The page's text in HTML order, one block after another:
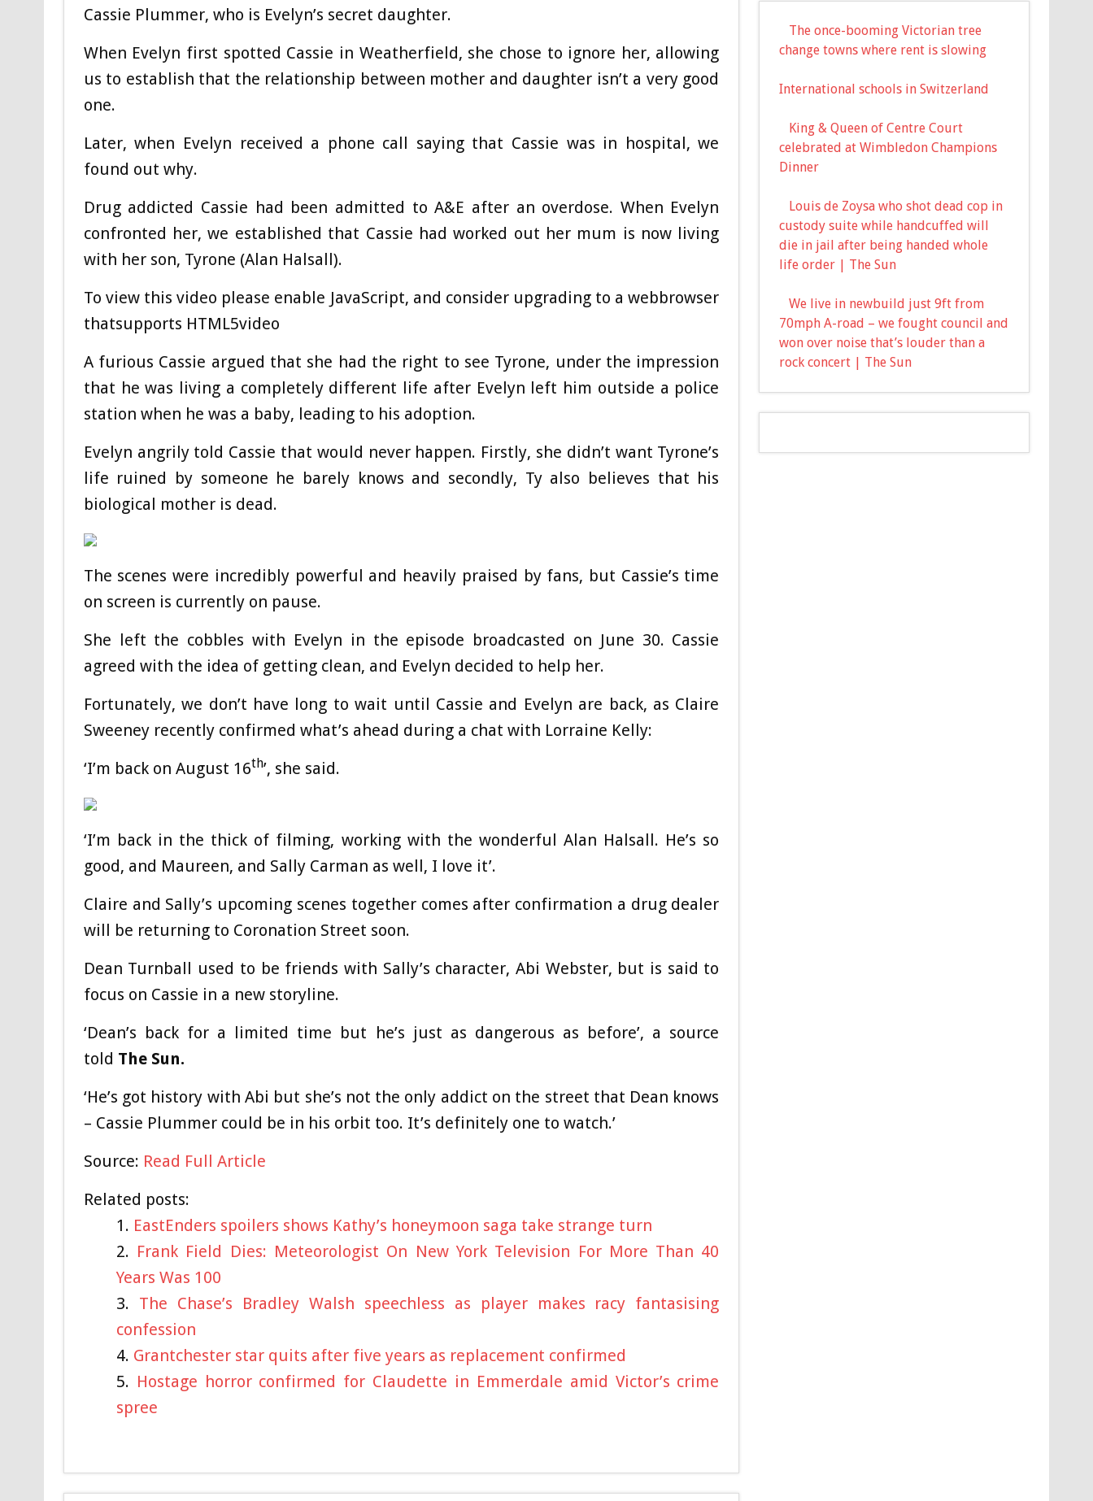
Cassie Plummer, who is Evelyn’s secret daughter.
When Evelyn first spotted Cassie in Weatherfield, she chose to ignore her, allowing
us to establish that the relationship between mother and daughter isn’t a very good
one.
Later, when Evelyn received a phone call saying that Cassie was in hospital, we
found out why.
Drug addicted Cassie had been admitted to A&E after an overdose. When Evelyn
confronted her, we established that Cassie had worked out her mum is now living
with her son, Tyrone (Alan Halsall).
To view this video please enable JavaScript, and consider upgrading to a webbrowser
thatsupports HTML5video
A furious Cassie argued that she had the right to see Tyrone, under the impression
that he was living a completely different life after Evelyn left him outside a police
station when he was a baby, leading to his adoption.
Evelyn angrily told Cassie that would never happen. Firstly, she didn’t want Tyrone’s
life ruined by someone he barely knows and secondly, Ty also believes that his
biological mother is dead.
The scenes were incredibly powerful and heavily praised by fans, but Cassie’s time
on screen is currently on pause.
She left the cobbles with Evelyn in the episode broadcasted on June 30. Cassie
agreed with the idea of getting clean, and Evelyn decided to help her.
Fortunately, we don’t have long to wait until Cassie and Evelyn are back, as Claire
Sweeney recently confirmed what’s ahead during a chat with Lorraine Kelly:
‘I’m back on August 16th’, she said.
‘I’m back in the thick of filming, working with the wonderful Alan Halsall. He’s so
good, and Maureen, and Sally Carman as well, I love it’.
Claire and Sally’s upcoming scenes together comes after confirmation a drug dealer
will be returning to Coronation Street soon.
Dean Turnball used to be friends with Sally’s character, Abi Webster, but is said to
focus on Cassie in a new storyline.
‘Dean’s back for a limited time but he’s just as dangerous as before’, a source
told The Sun.
‘He’s got history with Abi but she’s not the only addict on the street that Dean knows
– Cassie Plummer could be in his orbit too. It’s definitely one to watch.’
Source: Read Full Article
Related posts:
EastEnders spoilers shows Kathy’s honeymoon saga take strange turn
Frank Field Dies: Meteorologist On New York Television For More Than 40
Years Was 100
The Chase’s Bradley Walsh speechless as player makes racy fantasising
confession
Grantchester star quits after five years as replacement confirmed
Hostage horror confirmed for Claudette in Emmerdale amid Victor’s crime
spree
The once-booming Victorian tree
change towns where rent is slowing
International schools in Switzerland
King & Queen of Centre Court
celebrated at Wimbledon Champions
Dinner
Louis de Zoysa who shot dead cop in
custody suite while handcuffed will
die in jail after being handed whole
life order | The Sun
We live in newbuild just 9ft from
70mph A-road – we fought council and
won over noise that’s louder than a
rock concert | The Sun